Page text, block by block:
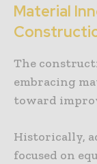
Material
The
embracing
toward
Historically,
focused on